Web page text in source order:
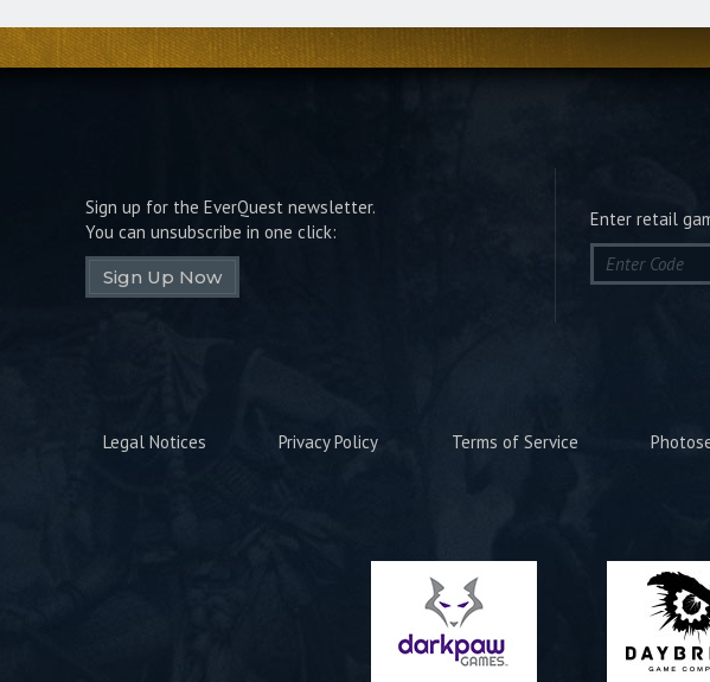
Sign up for the EverQuest newsletter.
You can unsubscribe in one click:
Sign Up Now
Enter retail
Legal Notices Privacy Policy Terms of Service